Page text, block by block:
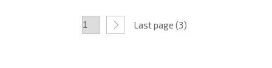
Last page (3)